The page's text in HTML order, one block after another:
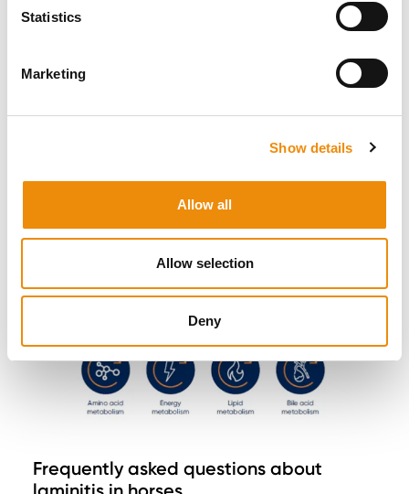
Statistics
Marketing
Show details
Allow all
Allow selection
Deny
Frequently asked questions about